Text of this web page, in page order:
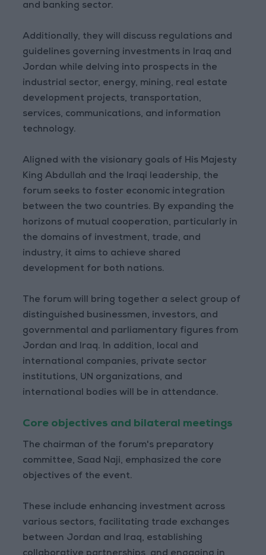
and banking sector.
Additionally, they will discuss regulations and
guidelines governing investments in Iraq and
Jordan while delving into prospects in the
industrial sector, energy, mining, real estate
development projects, transportation,
services, communications, and information
technology.
Aligned with the visionary goals of His Majesty
King Abdullah and the Iraqi leadership, the
forum seeks to foster economic integration
between the two countries. By expanding the
horizons of mutual cooperation, particularly in
the domains of investment, trade, and
industry, it aims to achieve shared
development for both nations.
The forum will bring together a select group of
distinguished businessmen, investors, and
governmental and parliamentary figures from
Jordan and Iraq. In addition, local and
international companies, private sector
institutions, UN organizations, and
international bodies will be in attendance.
Core objectives and bilateral meetings
The chairman of the forum's preparatory
committee, Saad Naji, emphasized the core
objectives of the event.
These include enhancing investment across
various sectors, facilitating trade exchanges
between Jordan and Iraq, establishing